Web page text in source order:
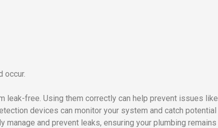
occur.
free. Using them correctly can help prevent issues like
devices can monitor your system and catch potential
and prevent leaks, ensuring your plumbing remains